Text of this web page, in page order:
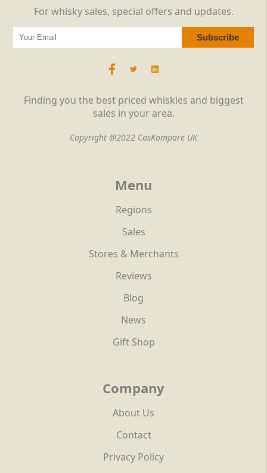
Finding you the best priced whiskies and biggest
sales in your area.
Copyright @2022 CasKompare UK
Menu
Regions
Sales
Stores & Merchants
Reviews
Blog
News
Gift Shop
Company
About Us
Contact
Privacy Policy
For whisky sales, special offers and updates.